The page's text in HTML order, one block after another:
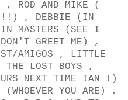
AND MIKE (
!!) , DEBBIE (IN
MASTERS (SEE I
GREET ME) ,
AMIGOS , LITTLE
LOST BOYS ,
NEXT TIME IAN !)
YOU ARE) ,